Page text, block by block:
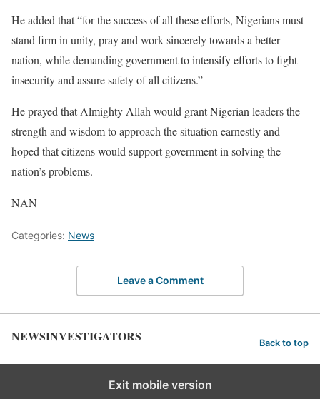
He added that “for the success of all these efforts, Nigerians must
stand firm in unity, pray and work sincerely towards a better
nation, while demanding government to intensify efforts to fight
insecurity and assure safety of all citizens.”
He prayed that Almighty Allah would grant Nigerian leaders the
strength and wisdom to approach the situation earnestly and
hoped that citizens would support government in solving the
nation’s problems.
NAN
Categories: News
Leave a Comment
NEWSINVESTIGATORS Back to top
Exit mobile version